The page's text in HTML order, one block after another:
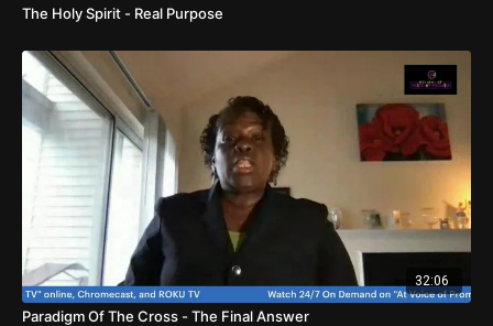
The Holy Spirit - Real Purpose
32:06
Paradigm Of The Cross - The Final Answer